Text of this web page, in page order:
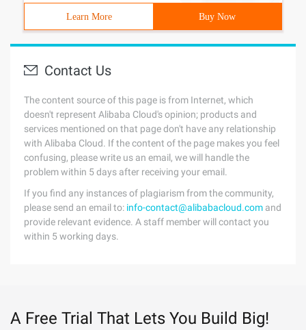
Learn More Buy Now
Contact Us
The content source of this page is from Internet, which
doesn't represent Alibaba Cloud's opinion; products and
services mentioned on that page don't have any relationship
with Alibaba Cloud. If the content of the page makes you feel
confusing, please write us an email, we will handle the
problem within 5 days after receiving your email.
If you find any instances of plagiarism from the community,
please send an email to: info-contact@alibabacloud.com and
provide relevant evidence. A staff member will contact you
within 5 working days.
A Free Trial That Lets You Build Big!